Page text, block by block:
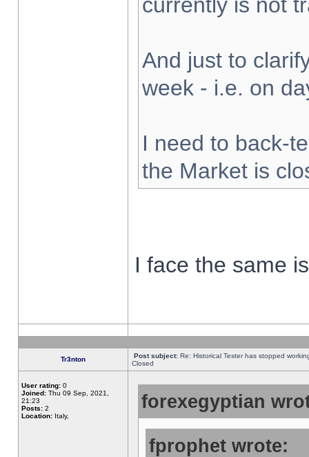
And just to
week - i.e. on
I need to back-
the Market is
I face the same
Tr3nton Post subject: Re: Historical Tester has stopped
Closed
User rating: 0
Joined: Thu 09 Sep, 2021,
21:23
Posts: 2
Location: Italy,
forexegyptian
fprophet wrote: